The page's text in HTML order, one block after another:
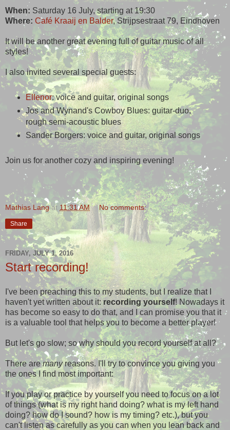
When: Saturday 16 July, starting at 19:30
Where: Café Kraaij en Balder, Strijpsestraat 79, Eindhoven
It will be another great evening full of guitar music of all
styles!
I also invited several special guests:
Ellenor: voice and guitar, original songs
Jos and Wynand's Cowboy Blues: guitar-duo,
rough semi-acoustic blues
Sander Borgers: voice and guitar, original songs
Join us for another cozy and inspiring evening!
Mathias Lang at 11:31 AM No comments:
Share
FRIDAY, JULY 1, 2016
Start recording!
I've been preaching this to my students, but I realize that I
haven't yet written about it:recording yourself! Nowadays it
has become so easy to do that, and I can promise you that it
is a valuable tool that helps you to become a better player!
But let's go slow; so why should you record yourself at all?
There aremanyreasons. I'll try to convince you giving you
the ones I find most important:
If you play or practice by yourself you need to focus on a lot
of things (what is my right hand doing? what is my left hand
doing? how do I sound? how is my timing? etc.), but you
can't listen as carefully as you can when you lean back and